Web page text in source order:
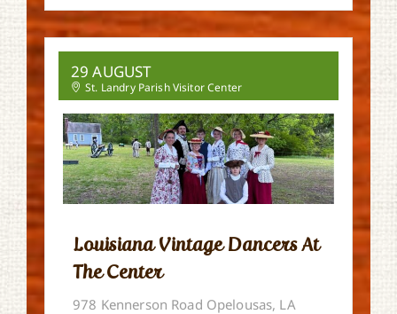
29 AUGUST
St. Landry Parish Visitor Center
Louisiana Vintage Dancers At
The Center
978 Kennerson Road Opelousas, LA